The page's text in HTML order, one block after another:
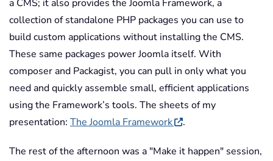
a CMS; it also provides the Joomla Framework, a
collection of standalone PHP packages you can use to
build custom applications without installing the CMS.
These same packages power Joomla itself. With
composer and Packagist, you can pull in only what you
need and quickly assemble small, efficient applications
using the Framework’s tools. The sheets of my
presentation: The Joomla Framework .
The rest of the afternoon was a "Make it happen" session,